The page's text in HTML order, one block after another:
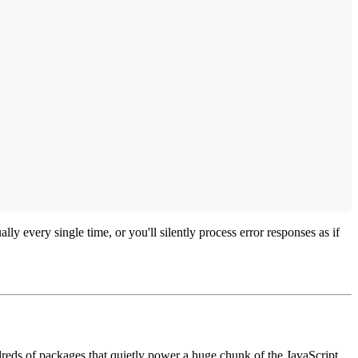
every single time, or you'll silently process error responses as if